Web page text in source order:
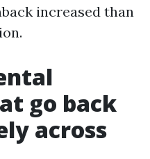
increased than
go back
across